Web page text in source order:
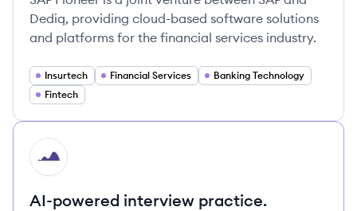
Dediq, providing cloud-based software solutions
and platforms for the financial services industry.
Insurtech Financial Services
Banking Technology
Fintech
HI
AI-powered interview practice.